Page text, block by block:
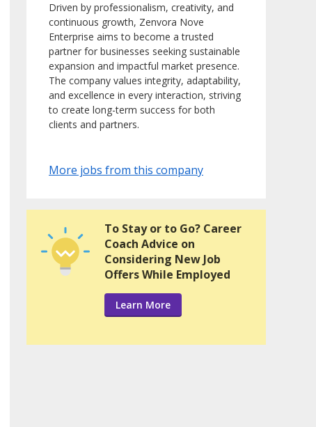
Driven by professionalism, creativity, and
continuous growth, Zenvora Nove
Enterprise aims to become a trusted
partner for businesses seeking sustainable
expansion and impactful market presence.
The company values integrity, adaptability,
and excellence in every interaction, striving
to create long-term success for both
clients and partners.
More jobs from this company
To Stay or to Go? Career
Coach Advice on
Considering New Job
Offers While Employed
Learn More